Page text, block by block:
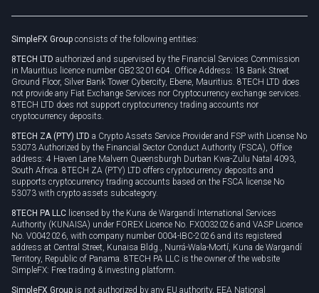
Privacy policy
Cookie policy
SimpleFX Group consists of the following entities:
8TECH LTD authorized and supervised by the Financial Services Commission
in Mauritius licence number GB23201604. Office Address: 18 Bank Street
Ground Floor, Silver Bank Tower Cybercity, Ebene, Mauritius. 8TECH LTD does
not provide any Fiat Exchange Services nor Cryptocurrency exchange services.
8TECH LTD does not support cryptocurrency trading accounts nor
cryptocurrency deposits.
8TECH ZA (PTY) LTD a Crypto Assets Service Provider and FSP with License No
53073 Authorized by the Financial Sector Conduct Authority (FSCA), Office
address: 4 Haven Lane Malvern Queensburgh Durban Kwa-Zulu Natal 4093,
South Africa. 8TECH ZA (PTY) LTD offers cryptocurrency deposits and
supports cryptocurrency trading accounts based on the FSCA license No
53073 with crypto assets subcategory.
8TECH PA LLC licensed by the Kuna de Wargandí International Services
Authority (KUNAISA) under FOREX Licence No. FX0032026 and VASP Licence
No. V0042026, with company number 0004-IBC-2026 and its registered
address at Central Street, Kunaisa Bldg., Nurrá-Wala-Mortí, Kuna de Wargandí
Territory, Republic of Panama. 8TECH PA LLC is the owner of the website
SimpleFX: Free trading & investing platform.
SimpleFX Group is not authorized by any EU authority, EEA National